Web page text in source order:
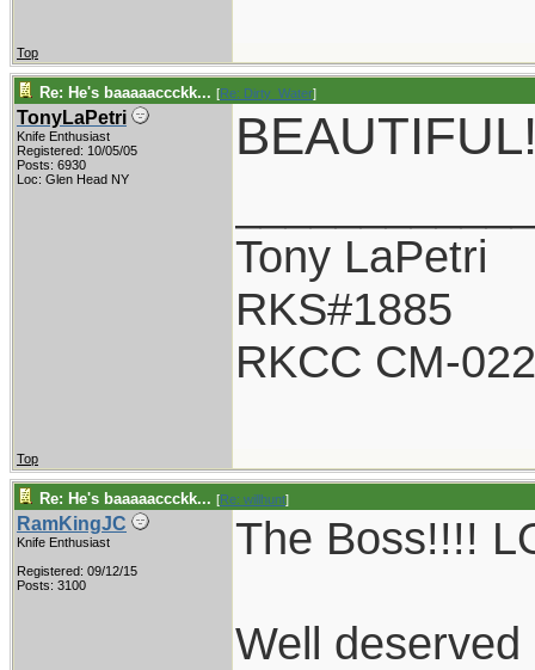
Top
Re: He's baaaaaccckk... [Re: Dirty_Water]
TonyLaPetri
Knife Enthusiast
Registered: 10/05/05
Posts: 6930
Loc: Glen Head NY
Tony LaPetri
RKS#1885
RKCC CM-022
Top
Re: He's baaaaaccckk... [Re: willhunt]
RamKingJC
Knife Enthusiast
Registered: 09/12/15
Posts: 3100
The Boss!!!!
Well